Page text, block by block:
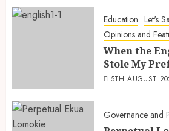
Education Let's
Opinions and
When the
Stole My
5TH AUGUST
Governance and